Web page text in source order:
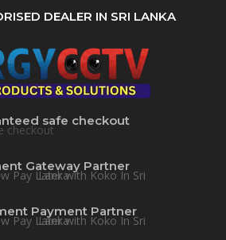
DEALER IN SRI LANKA
safe checkout
Gateway Partner
Payment Partner